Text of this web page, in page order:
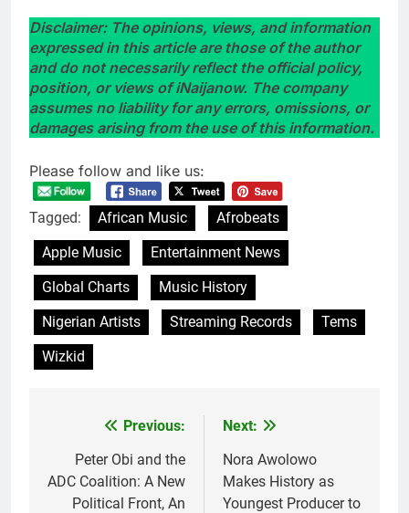
Disclaimer: The opinions, views, and information
expressed in this article are those of the author
and do not necessarily reflect the official policy,
position, or views of iNaijanow. The company
assumes no liability for any errors, omissions, or
damages arising from the use of this information.
Please follow and like us:
Tagged: African Music
Afrobeats
Apple Music
Entertainment News
Global Charts
Music History
Nigerian Artists
Streaming Records
Tems
Wizkid
navigation
Previous:
Peter Obi and the
ADC Coalition: A New
Political Front, An
Next:
Nora Awolowo
Makes History as
Youngest Producer to